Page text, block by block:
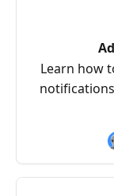
Learn how